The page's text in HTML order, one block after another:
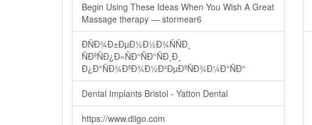
Begin Using These Ideas When You Wish A Great
Massage therapy — stormear6
ÐÑÐ¾Ð±ÐµÐ½Ð½Ð¾ÑÑÐ¸
ÑÐºÑÐ¿Ð»ÑÐ°ÑÐ°ÑÐ¸Ð¸
Ð¿Ð°ÑÐ¾ÐºÐ¾Ð½Ð²ÐµÐºÑÐ¾Ð¼Ð°ÑÐ°
Dental Implants Bristol - Yatton Dental
https://www.diigo.com